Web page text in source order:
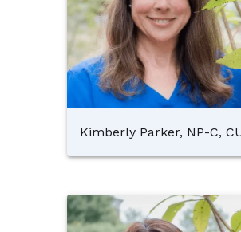
Kimberly Parker, NP-C,